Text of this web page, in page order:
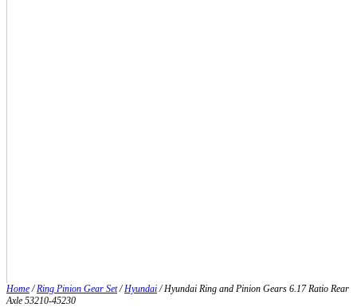
Home / Ring Pinion Gear Set/ Hyundai / Hyundai Ring and Pinion Gears 6.17 Ratio Rear
Axle 53210-45230